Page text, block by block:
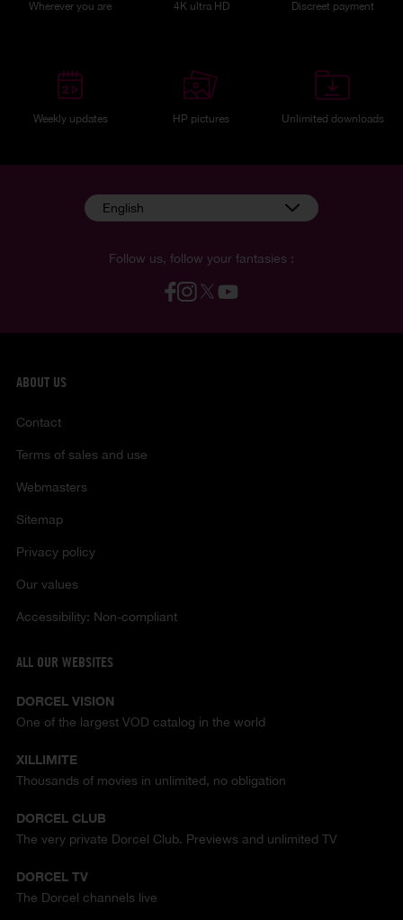
Wherever you are 4K ultra HD Discreet payment
Weekly updates HP pictures Unlimited downloads
Follow us, follow your fantasies :
English
ABOUT US
Contact
Terms of sales and use
Webmasters
Sitemap
Privacy policy
Our values
Accessibility: Non-compliant
ALL OUR WEBSITES
DORCEL VISION
One of the largest VOD catalog in the world
XILLIMITE
Thousands of movies in unlimited, no obligation
DORCEL CLUB
The very private Dorcel Club. Previews and unlimited TV
DORCEL TV
The Dorcel channels live